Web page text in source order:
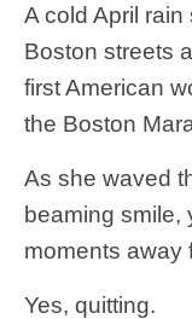
A cold April
Boston streets
first American
the Boston
As she waved
beaming smile,
moments away
Yes, quitting.